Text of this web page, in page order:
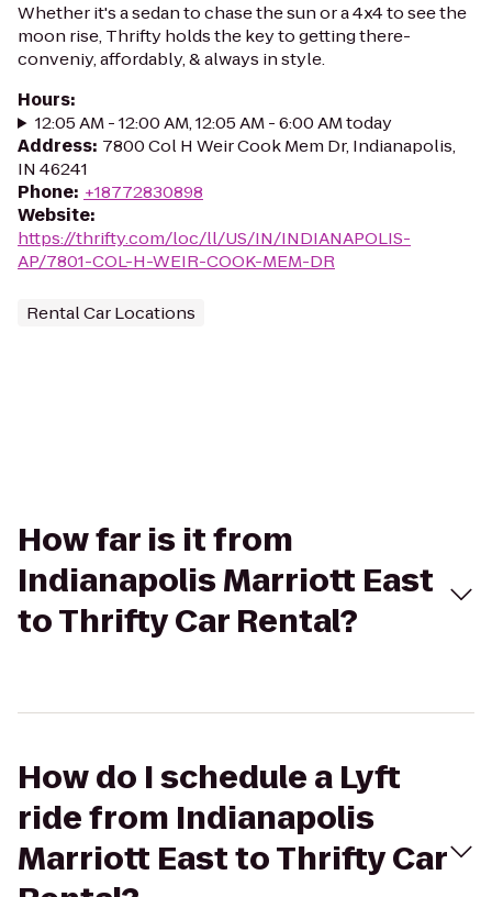
Whether it's a sedan to chase the sun or a 4x4 to see the
moon rise, Thrifty holds the key to getting there-
conveniy, affordably, & always in style.
Hours:
12:05 AM - 12:00 AM, 12:05 AM - 6:00 AM today
Address: 7800 Col H Weir Cook Mem Dr, Indianapolis,
IN 46241
Phone: +18772830898
Website:
https://thrifty.com/loc/ll/US/IN/INDIANAPOLIS-
AP/7801-COL-H-WEIR-COOK-MEM-DR
Rental Car Locations
How far is it from
Indianapolis Marriott East
to Thrifty Car Rental?
How do I schedule a Lyft
ride from Indianapolis
Marriott East to Thrifty Car